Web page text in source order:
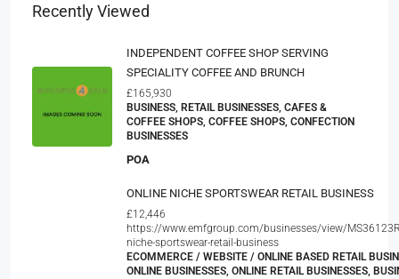
Recently Viewed
INDEPENDENT COFFEE SHOP SERVING
SPECIALITY COFFEE AND BRUNCH
£165,930
BUSINESS, RETAIL BUSINESSES, CAFES &
COFFEE SHOPS, COFFEE SHOPS, CONFECTION
BUSINESSES
POA
ONLINE NICHE SPORTSWEAR RETAIL BUSINESS
£12,446
https://www.emfgroup.com/businesses/view/
niche-sportswear-retail-business
ECOMMERCE / WEBSITE / ONLINE BASED RETAIL
ONLINE BUSINESSES, ONLINE RETAIL BUSINESSES,